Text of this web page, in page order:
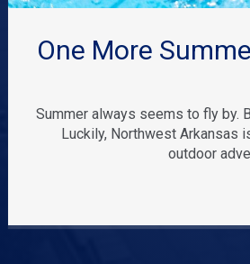
One More
Summer always seems to fly by.
Luckily, Northwest Arkansas
outdoor